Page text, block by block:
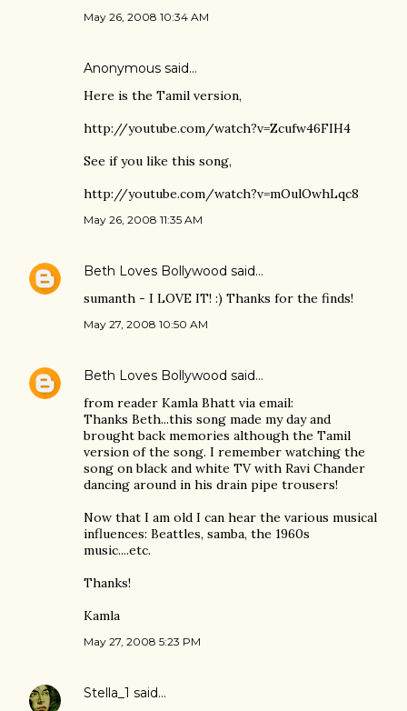
May 26, 2008 10:34 AM
Anonymous said…
Here is the Tamil version,
http://youtube.com/watch?v=Zcufw46FIH4
See if you like this song,
http://youtube.com/watch?v=mOulOwhLqc8
May 26, 2008 11:35 AM
Beth Loves Bollywood said…
sumanth - I LOVE IT! :) Thanks for the finds!
May 27, 2008 10:50 AM
Beth Loves Bollywood said…
from reader Kamla Bhatt via email:
Thanks Beth...this song made my day and
brought back memories although the Tamil
version of the song. I remember watching the
song on black and white TV with Ravi Chander
dancing around in his drain pipe trousers!
Now that I am old I can hear the various musical
influences: Beattles, samba, the 1960s
music....etc.
Thanks!
Kamla
May 27, 2008 5:23 PM
Stella_1 said…